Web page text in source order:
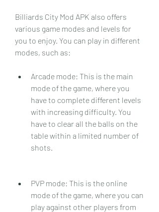
Billiards City Mod APK also offers
various game modes and levels for
you to enjoy. You can play in different
modes, such as:
Arcade mode: This is the main
mode of the game, where you
have to complete different levels
with increasing difficulty. You
have to clear all the balls on the
table within a limited number of
shots.
PVP mode: This is the online
mode of the game, where you can
play against other players from